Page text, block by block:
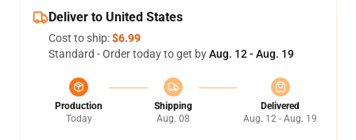
Deliver to United States
Cost to ship:$6.99
Standard - Order today to get byAug. 12 - Aug. 19
Production
Today
Shipping
Aug. 08
Delivered
Aug. 12 - Aug. 19